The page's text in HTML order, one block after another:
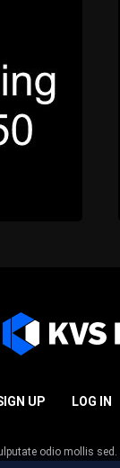
UP LOG IN
odio mollis